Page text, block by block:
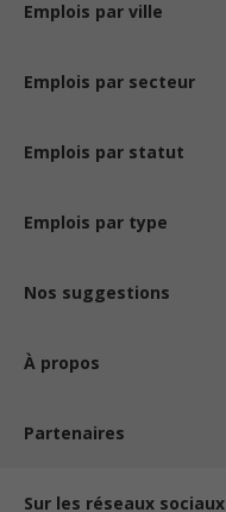
Emplois par ville
Emplois par secteur
Emplois par statut
Emplois par type
Nos suggestions
À propos
Partenaires
Sur les réseaux sociaux